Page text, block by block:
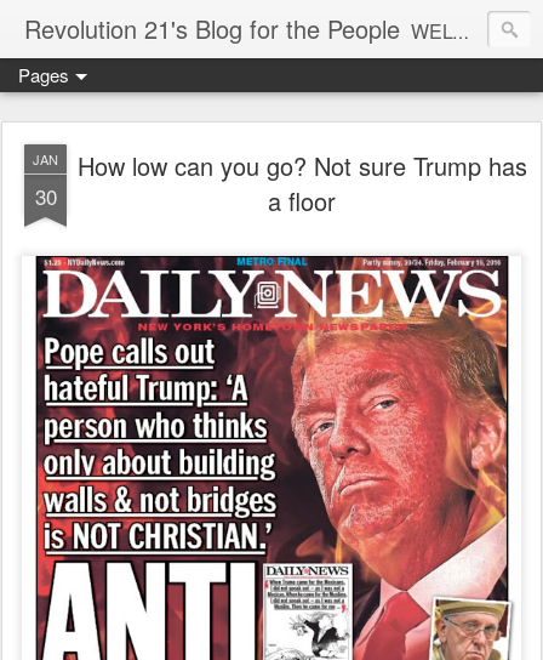
Revolution 21's Blog for the People WELCOME TO REVOLUTION 21. It's good music and a good time. It's a blog, too. R21 is a mixture of the serious and the foolish. Rock . . . and roll. And blues in the night.
Pages
JAN
30
How low can you go? Not sure Trump has
a floor